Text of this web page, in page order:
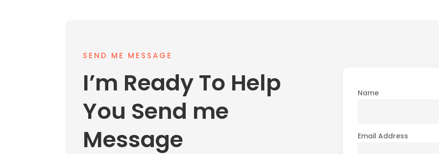
SEND ME MESSAGE
I’m Ready To Help
You Send me
Message
Name
Email Address